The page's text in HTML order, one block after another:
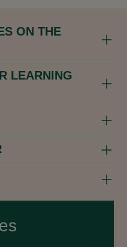
ON THE
LEARNING